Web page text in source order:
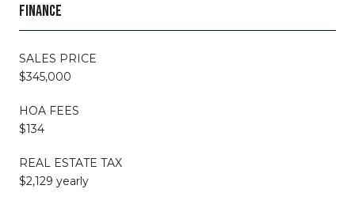
FINANCE
SALES PRICE
$345,000
HOA FEES
$134
REAL ESTATE TAX
$2,129 yearly